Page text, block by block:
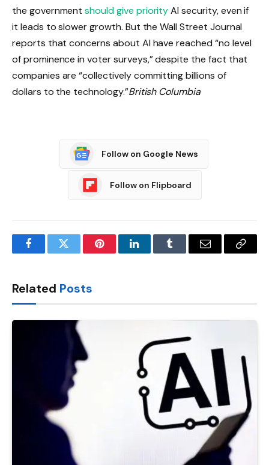
the governmentshould give priorityAI security, even if
it leads to slower growth. But the Wall Street Journal
reports that concerns about AI have reached “no level
of prominence in voter surveys,” despite the fact that
companies are “collectively committing billions of
dollars to the technology.”British Columbia
Follow on Google News
Follow on Flipboard
FacebookTwitter PinterestLinkedInTumblr Email
Copy
Related Posts